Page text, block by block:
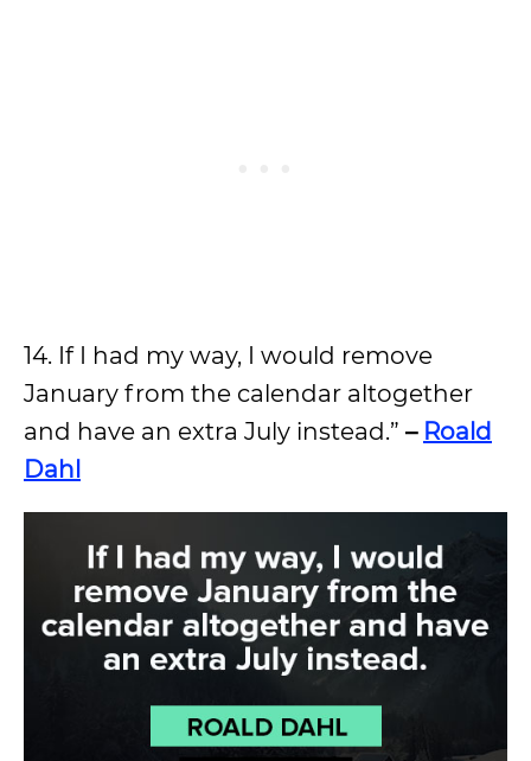
14. If I had my way, I would remove
January from the calendar altogether
and have an extra July instead.” – Roald
Dahl